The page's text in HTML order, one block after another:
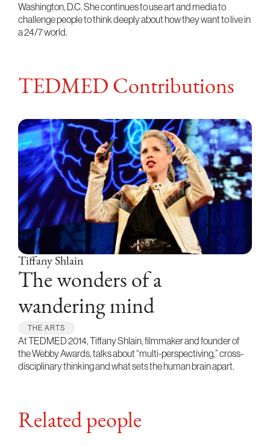
Washington, D.C. She continues to use art and media to
challenge people to think deeply about how they want to live in
a 24/7 world.
TEDMED Contributions
Tiffany Shlain
The wonders of a
wandering mind
THE ARTS
At TEDMED 2014, Tiffany Shlain, filmmaker and founder of
the Webby Awards, talks about “multi-perspectiving,” cross-
disciplinary thinking and what sets the human brain apart.
Related people